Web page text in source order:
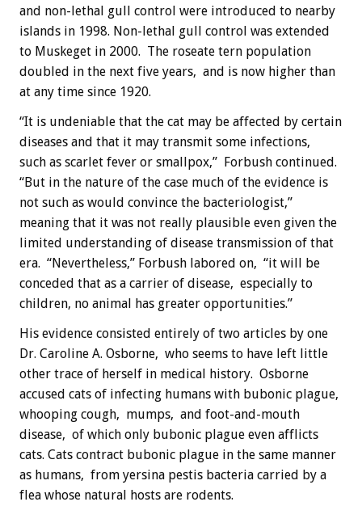
and non-lethal gull control were introduced to nearby
islands in 1998. Non-lethal gull control was extended
to Muskeget in 2000. The roseate tern population
doubled in the next five years, and is now higher than
at any time since 1920.
“It is undeniable that the cat may be affected by certain
diseases and that it may transmit some infections,
such as scarlet fever or smallpox,” Forbush continued.
“But in the nature of the case much of the evidence is
not such as would convince the bacteriologist,”
meaning that it was not really plausible even given the
limited understanding of disease transmission of that
era. “Nevertheless,” Forbush labored on, “it will be
conceded that as a carrier of disease, especially to
children, no animal has greater opportunities.”
His evidence consisted entirely of two articles by one
Dr. Caroline A. Osborne, who seems to have left little
other trace of herself in medical history. Osborne
accused cats of infecting humans with bubonic plague,
whooping cough, mumps, and foot-and-mouth
disease, of which only bubonic plague even afflicts
cats. Cats contract bubonic plague in the same manner
as humans, from yersina pestis bacteria carried by a
flea whose natural hosts are rodents.